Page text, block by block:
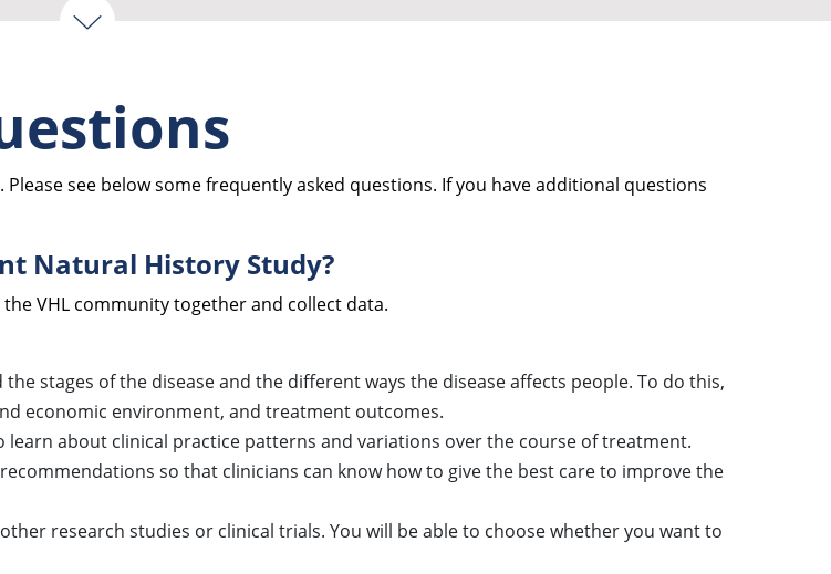
see below some frequently asked questions. If you have additional questions
Natural History Study?
VHL community together and collect data.
stages of the disease and the different ways the disease affects people. To do this,
economic environment, and treatment outcomes.
learn about clinical practice patterns and variations over the course of treatment.
so that clinicians can know how to give the best care to improve the
research studies or clinical trials. You will be able to choose whether you want to